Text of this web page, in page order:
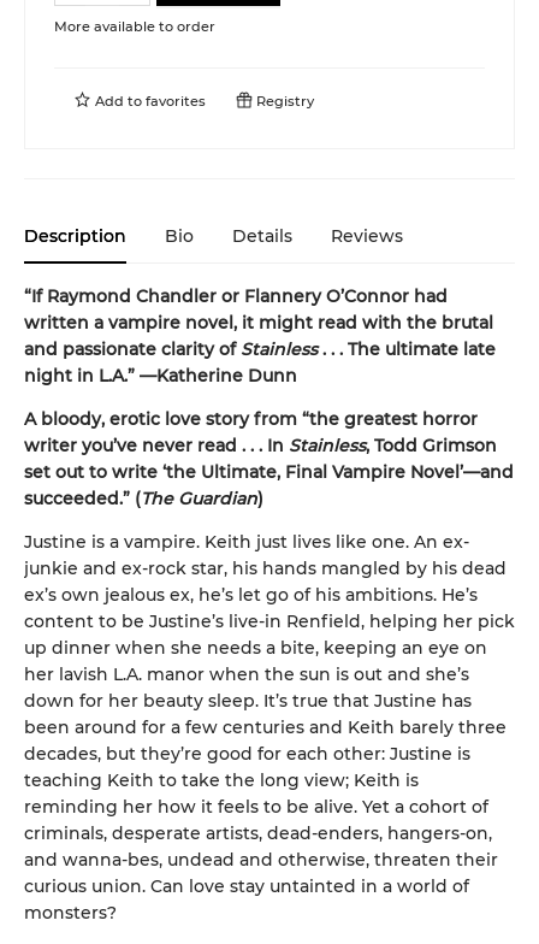
More available to order
Add to favorites Registry
Description Bio Details Reviews
“If Raymond Chandler or Flannery O’Connor had
written a vampire novel, it might read with the brutal
and passionate clarity of Stainless. . . The ultimate late
night in L.A.” —Katherine Dunn
A bloody, erotic love story from “the greatest horror
writer you’ve never read . . . In Stainless, Todd Grimson
set out to write ‘the Ultimate, Final Vampire Novel’—and
succeeded.” (The Guardian)
Justine is a vampire. Keith just lives like one. An ex-
junkie and ex-rock star, his hands mangled by his dead
ex’s own jealous ex, he’s let go of his ambitions. He’s
content to be Justine’s live-in Renfield, helping her pick
up dinner when she needs a bite, keeping an eye on
her lavish L.A. manor when the sun is out and she’s
down for her beauty sleep. It’s true that Justine has
been around for a few centuries and Keith barely three
decades, but they’re good for each other: Justine is
teaching Keith to take the long view; Keith is
reminding her how it feels to be alive. Yet a cohort of
criminals, desperate artists, dead-enders, hangers-on,
and wanna-bes, undead and otherwise, threaten their
curious union. Can love stay untainted in a world of
monsters?